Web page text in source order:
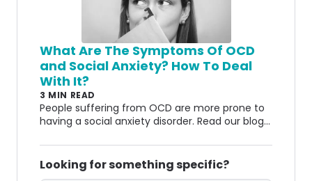
What Are The Symptoms Of OCD
and Social Anxiety? How To Deal
With It?
3 MIN READ
People suffering from OCD are more prone to
having a social anxiety disorder. Read our blog
and how to deal with it.
Looking for something specific?